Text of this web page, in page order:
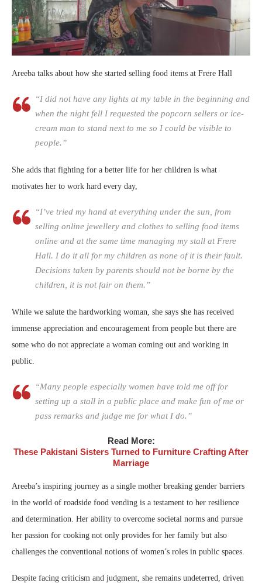
Areeba talks about how she started selling food items at Frere Hall
“I did not have any lights at my table in the beginning and
when the night fell I requested the popcorn sellers or ice-
cream man to stand next to me so I could be visible to
people.”
She adds that fighting for a better life for her children is what
motivates her to work hard every day,
“I’ve tried my hand at everything under the sun, from
selling online jewellery and clothes to selling food items
online and at the same time managing my stall at Frere
Hall. I do it all for my children as none of it is their fault.
Decisions taken by parents should not be borne by the
children, it is not fair on them.”
While we salute the hardworking woman, she says she has received
immense appreciation and encouragement from people but there are
some who do not appreciate a woman coming out and working in
public.
“Many people especially women have told me off for
setting up a stall in a public place and make fun of me or
pass remarks and judge me for what I do.”
Read More:
These Pakistani Sisters Turned to Furniture Crafting After
Marriage
Areeba’s inspiring journey as a single mother breaking gender barriers
in the world of roadside food vending is a testament to her resilience
and determination. Her ability to overcome societal norms and pursue
her passion for cooking not only provides for her family but also
challenges the conventional notions of women’s roles in public spaces.
Despite facing criticism and judgment, she remains undeterred, driven